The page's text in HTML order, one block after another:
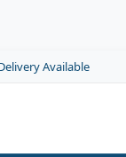
Available